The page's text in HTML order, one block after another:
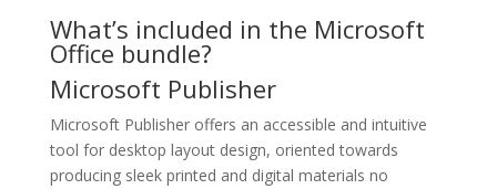
What’s included in the Microsoft
Office bundle?
Microsoft Publisher
Microsoft Publisher offers an accessible and intuitive
tool for desktop layout design, oriented towards
producing sleek printed and digital materials no